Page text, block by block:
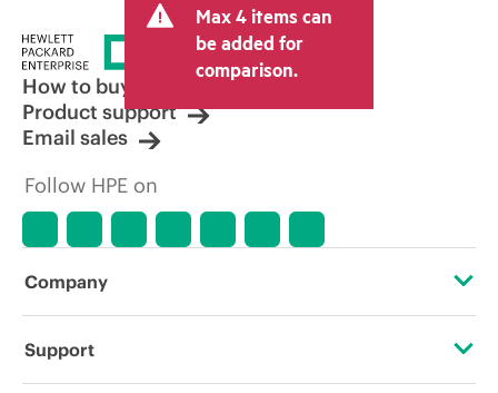
Max 4 items can
be added for
comparison.
How to buy
Product support
Email sales
Follow HPE on
Company
About HPE
Support